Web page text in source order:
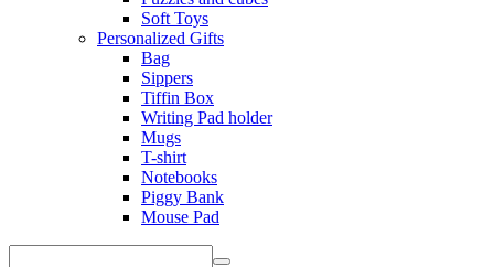
Soft Toys
Personalized Gifts
Bag
Sippers
Tiffin Box
Writing Pad holder
Mugs
T-shirt
Notebooks
Piggy Bank
Mouse Pad